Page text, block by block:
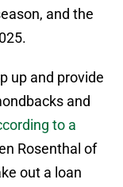
and the
up and provide
and
to a
Rosenthal of
out a loan